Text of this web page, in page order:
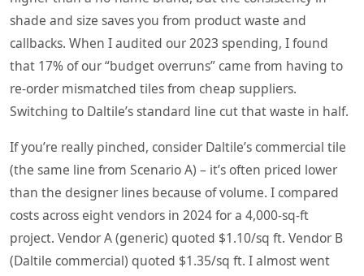
shade and size saves you from product waste and
callbacks. When I audited our 2023 spending, I found
that 17% of our “budget overruns” came from having to
re‑order mismatched tiles from cheap suppliers.
Switching to Daltile’s standard line cut that waste in half.
If you’re really pinched, consider Daltile’s commercial tile
(the same line from Scenario A) – it’s often priced lower
than the designer lines because of volume. I compared
costs across eight vendors in 2024 for a 4,000‑sq‑ft
project. Vendor A (generic) quoted $1.10/sq ft. Vendor B
(Daltile commercial) quoted $1.35/sq ft. I almost went